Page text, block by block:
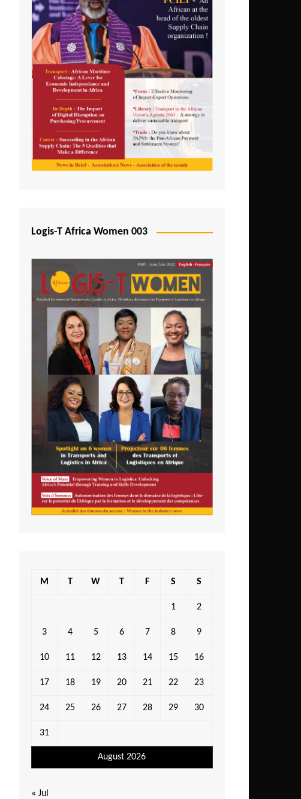
Logis-T Africa Women 003
August 2026
M T W T F S S
1 2
3 4 5 6 7 8 9
10 11 12 13 14 15 16
17 18 19 20 21 22 23
24 25 26 27 28 29 30
31
« Jul